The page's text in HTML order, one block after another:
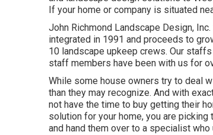
If your home or company is situated
John Richmond Landscape Design,
integrated in 1991 and proceeds to
10 landscape upkeep crews. Our
staff members have been with us for
While some house owners try to deal
than they may recognize. And with
not have the time to buy getting their
solution for your home, you are
and hand them over to a specialist